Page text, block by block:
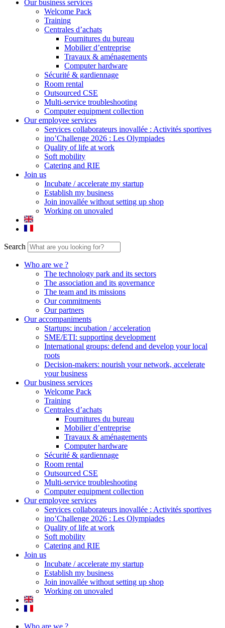
Our business services
Welcome Pack
Training
Centrales d’achats
Fournitures du bureau
Mobilier d’entreprise
Travaux & aménagements
Computer hardware
Sécurité & gardiennage
Room rental
Outsourced CSE
Multi-service troubleshooting
Computer equipment collection
Our employee services
Services collaborateurs inovallée : Activités sportives
ino’Challenge 2026 : Les Olympiades
Quality of life at work
Soft mobility
Catering and RIE
Join us
Incubate / accelerate my startup
Establish my business
Join inovallée without setting up shop
Working on unovaled
Search
Who are we ?
The technology park and its sectors
The association and its governance
The team and its missions
Our commitments
Our partners
Our accompaniments
Startups: incubation / acceleration
SME/ETI: supporting development
International groups: defend and develop your local
roots
Decision-makers: nourish your network, accelerate
your business
Our business services
Welcome Pack
Training
Centrales d’achats
Fournitures du bureau
Mobilier d’entreprise
Travaux & aménagements
Computer hardware
Sécurité & gardiennage
Room rental
Outsourced CSE
Multi-service troubleshooting
Computer equipment collection
Our employee services
Services collaborateurs inovallée : Activités sportives
ino’Challenge 2026 : Les Olympiades
Quality of life at work
Soft mobility
Catering and RIE
Join us
Incubate / accelerate my startup
Establish my business
Join inovallée without setting up shop
Working on unovaled
Who are we ?